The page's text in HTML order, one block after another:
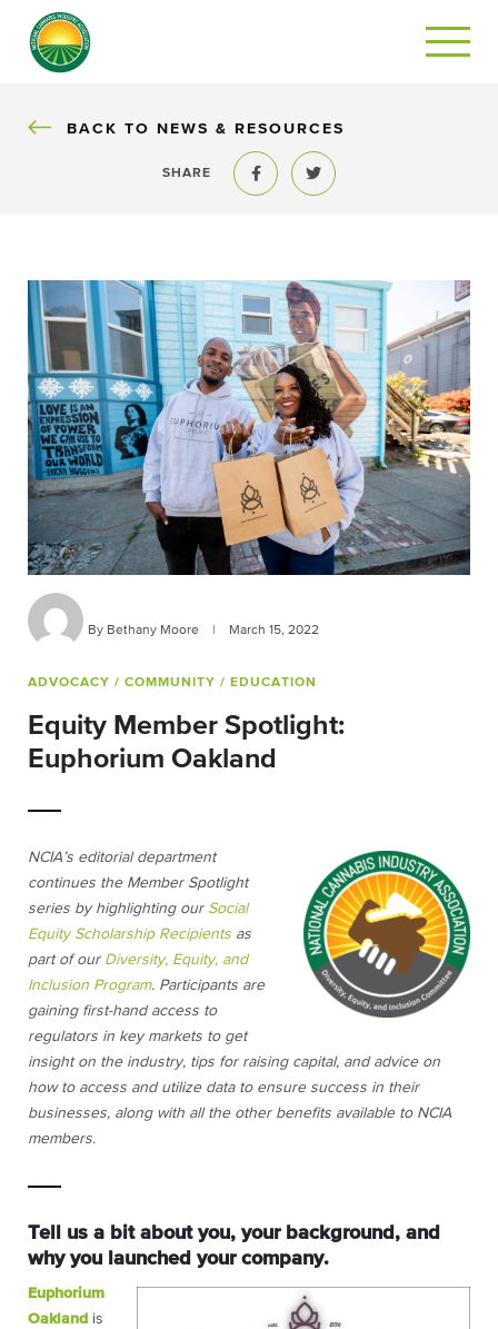
BACK
BACK TO NEWS & RESOURCES
SHARE
Share to FacebookShare to Twitter
By Bethany Moore March 15, 2022
ADVOCACY / COMMUNITY / EDUCATION
Equity Member Spotlight:
Euphorium Oakland
NCIA’s editorial department
continues the Member Spotlight
series by highlighting our Social
Equity Scholarship Recipients as
part of our Diversity, Equity, and
Inclusion Program. Participants are
gaining first-hand access to
regulators in key markets to get
insight on the industry, tips for raising capital, and advice on
how to access and utilize data to ensure success in their
businesses, along with all the other benefits available to NCIA
members.
Tell us a bit about you, your background, and
why you launched your company.
Euphorium
Oakland is